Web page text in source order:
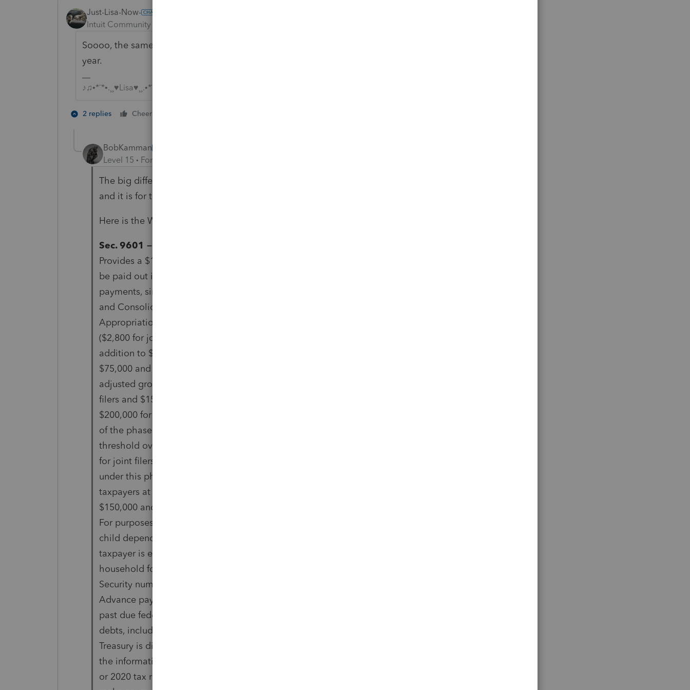
Just-Lisa-Now-
Intuit Community Champion
Soooo, the same as the other ones, just a different amount and a different tax
year.
♪♫•*¨*•.¸¸♥Lisa♥¸¸.•*¨*•♫♪
2 replies Cheers
BobKamman
Level 15 Forum|Forum|5 years ago
The big difference I see is that all dependents get the credit, not just kids,
and it is for the full amount of $1,400.
Here is the Ways and Means Committee explanation:
Sec. 9601 – 2021 Recovery rebates to individuals.
Provides a $1,400 refundable tax credit for each family member that shall
be paid out in advance
payments, similar to the Economic Impact Payments in the CARES Act
and Consolidated
Appropriations Act, 2021. The credit is $1,400 for a single taxpayer
($2,800 for joint filers), in
addition to $1,400 per dependent. The credit phases out between
$75,000 and $100,00 of
adjusted gross income ($112,500 and $150,000 for head of household
filers and $150,000 and
$200,000 for joint filers) proportional to the taxpayer’s income in excess
of the phaseout
threshold over $25,000 ($37,500 for head of household filers and $50,000
for joint filers). Thus,
under this phaseout structure, the credit is reduced to zero for all
taxpayers at the $100,000,
$150,000 and $200,000 AGI levels (depending on filing status).
For purposes of this credit, a dependent includes both children and non-
child dependents. A
taxpayer is eligible for a credit with respect to any individual in the
household for whom a Social
Security number is associated with such individual on the tax return.
Advance payments are generally not subject to administrative offset for
past due federal or state
debts, including offset for past-due child support.
Treasury is directed to issue this credit as an advance payment based on
the information on 2019
or 2020 tax returns. Furthermore, Treasury is given broad authority to